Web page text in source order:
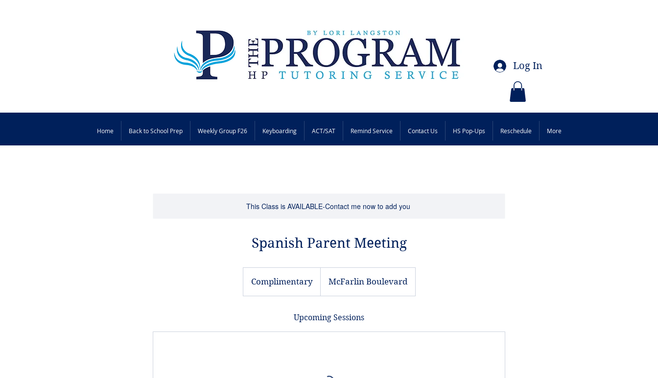
Log In
Home Back to School Prep Weekly Group F26 Keyboarding ACT/SAT Remind Service Contact Us HS Pop-Ups Reschedule More
This Class is AVAILABLE-Contact me now to add you
Spanish Parent Meeting
Complimentary McFarlin Boulevard
Upcoming Sessions